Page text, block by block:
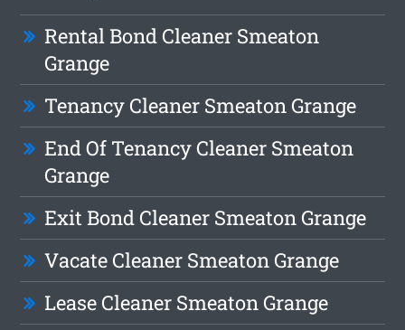
Rental Bond Cleaner Smeaton
Grange
Tenancy Cleaner Smeaton Grange
End Of Tenancy Cleaner Smeaton
Grange
Exit Bond Cleaner Smeaton Grange
Vacate Cleaner Smeaton Grange
Lease Cleaner Smeaton Grange